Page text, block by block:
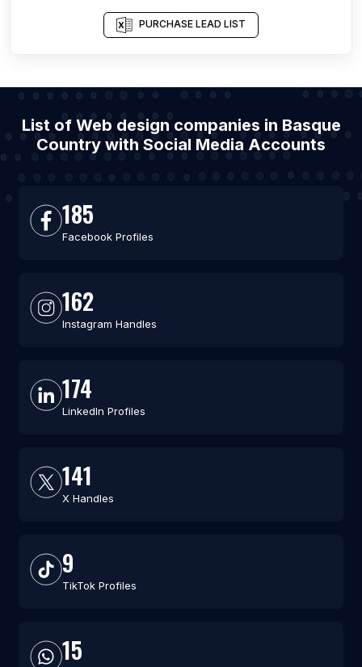
PURCHASE LEAD LIST
List of Web design companies in Basque
Country with Social Media Accounts
185
Facebook Profiles
162
Instagram Handles
174
LinkedIn Profiles
141
X Handles
9
TikTok Profiles
15